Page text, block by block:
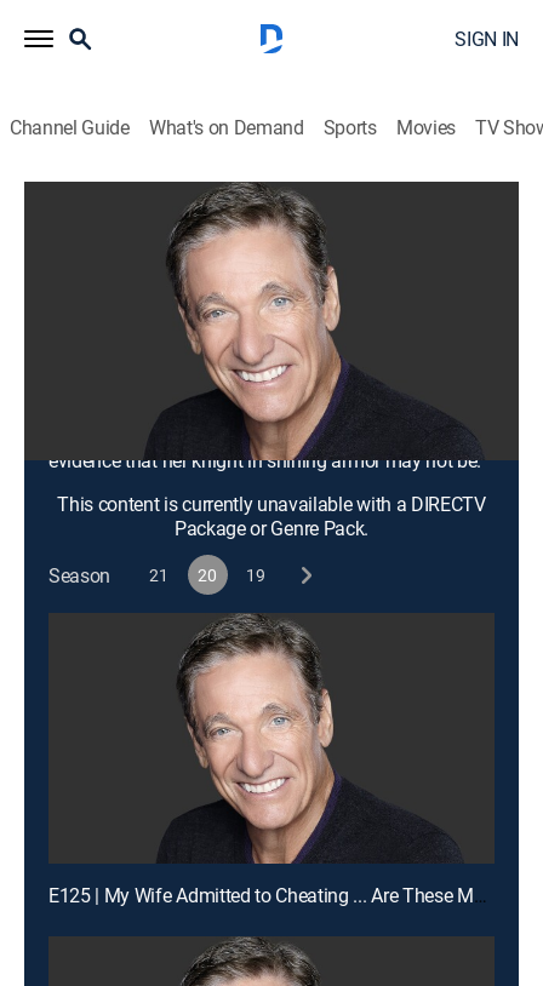
SIGN IN
Channel Guide What's on Demand Sports Movies TV
S20 E4 | Mom ... the Test Will Prove
Your Husband Is a Cheater!
Talk, Comedy drama|2017
Ahmyri wants her new stepfather to take a lie-detector
test because she thinks he is scamming her mother;
Chasity found her brand-new husband doing
something he shouldn't; Pamela has discovered
evidence that her knight in shining armor may not be.
This content is currently unavailable with a DIRECTV
Package or Genre Pack.
Season
21 20 19
E125 | My Wife Admitted to Cheating ... Are These My Children?